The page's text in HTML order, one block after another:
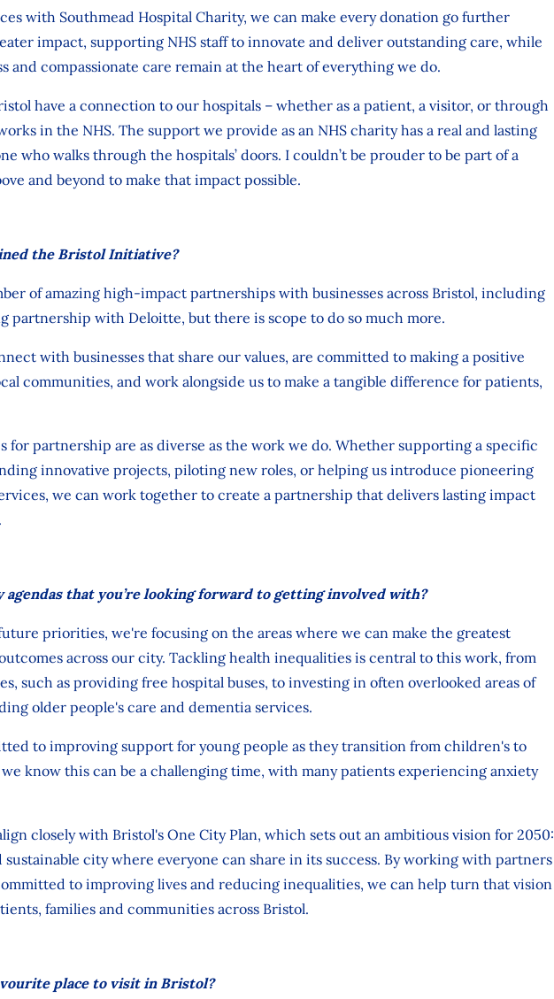
with Southmead Hospital Charity, we can make every donation go further
impact, supporting NHS staff to innovate and deliver outstanding care, while
and compassionate care remain at the heart of everything we do.
have a connection to our hospitals – whether as a patient, a visitor, or through
in the NHS. The support we provide as an NHS charity has a real and lasting
who walks through the hospitals’ doors. I couldn’t be prouder to be part of a
and beyond to make that impact possible.
the Bristol Initiative?
ofamazing high-impact partnerships with businesses across Bristol, including
partnership with Deloitte, but there is scope to do so much more.
with businesses that share our values, are committed to making a positive
communities, and work alongside us to make a tangible difference for patients,
for partnership are as diverse as the work we do. Whether supportinga specific
innovative projects, pilotingnew roles, or helping us introduce pioneering
we can work together to create a partnership that delivers lasting impact
agendas that you’re looking forward to getting involved with?
priorities, we're focusing on the areas where we can make the greatest
across our city. Tackling health inequalities is central to this work, from
such as providing free hospital buses, to investing in often overlooked areas of
older people's care and dementia services.
to improving support for young people as they transition from children's to
we know this can be a challenging time, with many patients experiencing anxiety
closely with Bristol's One City Plan, which sets out an ambitious vision for 2050:
sustainable city where everyone can share in its success. By working with partners
to improving lives and reducing inequalities, we can help turn that vision
families and communities across Bristol.
place to visit in Bristol?